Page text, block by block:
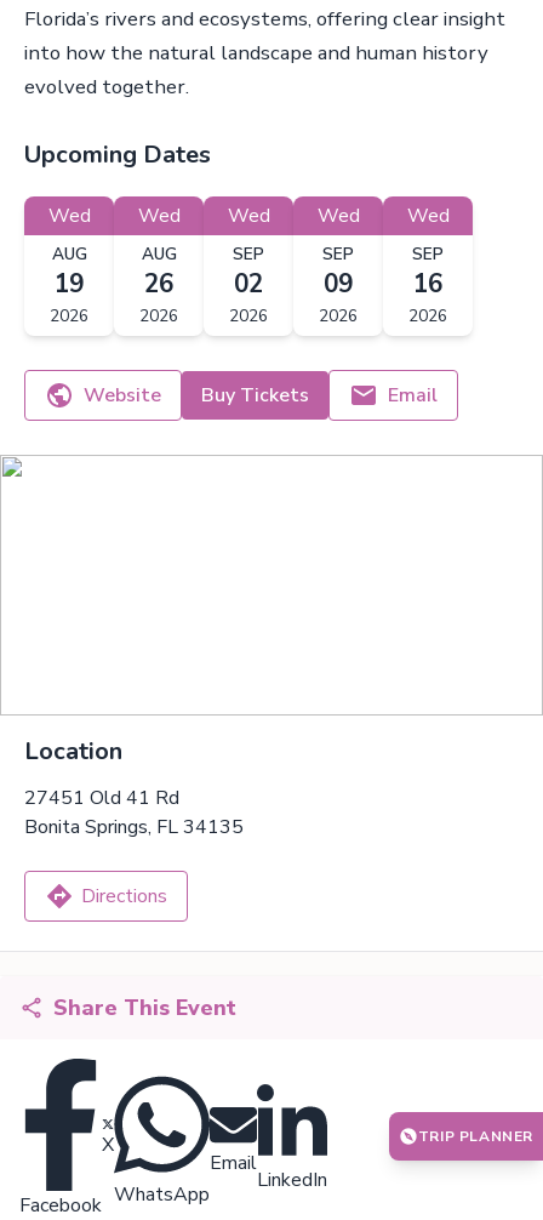
Florida’s rivers and ecosystems, offering clear insight
into how the natural landscape and human history
evolved together.
Upcoming Dates
Wed
AUG
19
2026
Wed
AUG
26
2026
Wed
SEP
02
2026
Wed
SEP
09
2026
Wed
SEP
16
2026
Website Buy Tickets Email
Location
27451 Old 41 Rd
Bonita Springs, FL 34135
Directions
Share This Event
Facebook
X
WhatsApp
Email
LinkedIn
TRIP PLANNER